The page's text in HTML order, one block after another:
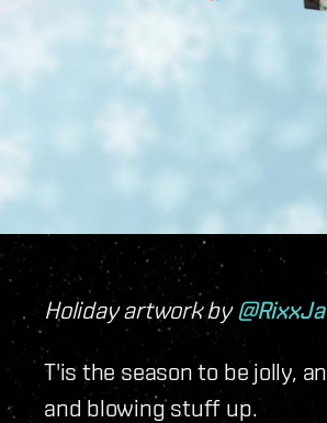
Holiday artwork by
T'is the season to be jolly,
and blowing stuff up.